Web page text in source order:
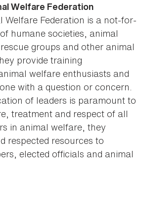
Welfare Federation
Welfare Federation is a not-for-
humane societies, animal
groups and other animal
provide training
welfare enthusiasts and
with a question or concern.
of leaders is paramount to
treatment and respect of all
in animal welfare, they
respected resources to
elected officials and animal